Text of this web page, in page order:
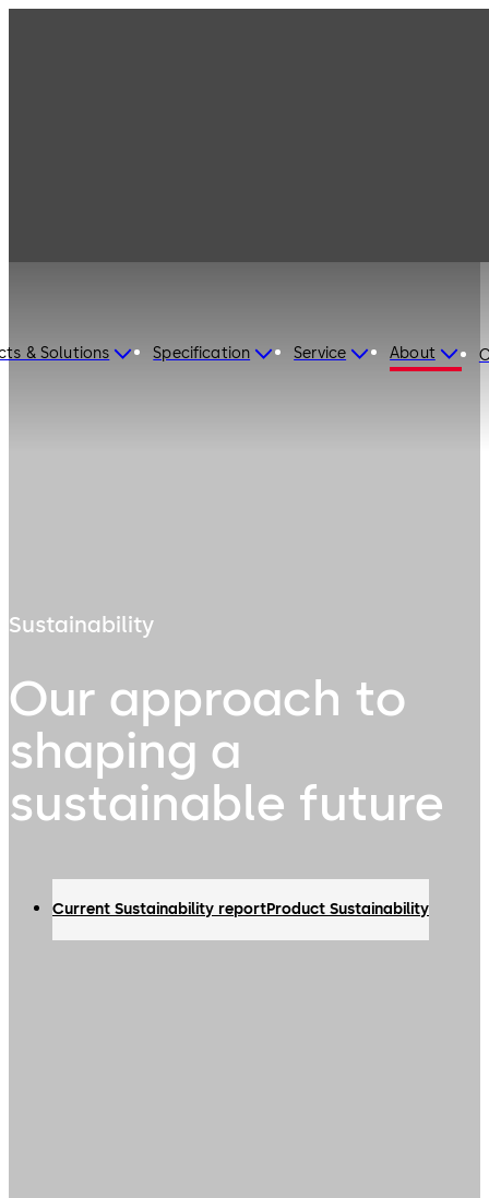
& Solutions Specification Service About
Sustainability
Our approach to
shaping a
sustainable future
Current Sustainability reportProduct Sustainability